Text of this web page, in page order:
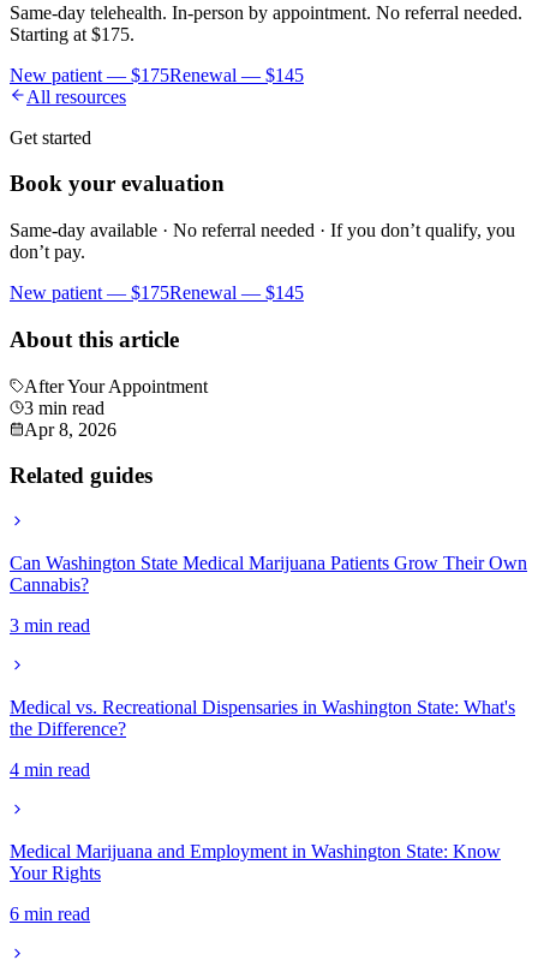
Same-day telehealth. In-person by appointment. No referral needed.
Starting at $175.
New patient — $175Renewal — $145
All resources
Get started
Book your evaluation
Same-day available · No referral needed · If you don’t qualify, you
don’t pay.
New patient — $175Renewal — $145
About this article
After Your Appointment
3 min read
Apr 8, 2026
Related guides
Can Washington State Medical Marijuana Patients Grow Their Own
Cannabis?
3 min read
Medical vs. Recreational Dispensaries in Washington State: What's
the Difference?
4 min read
Medical Marijuana and Employment in Washington State: Know
Your Rights
6 min read